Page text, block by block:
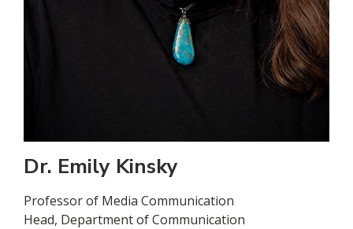
Dr. Emily Kinsky
Professor of Media Communication
Head, Department of Communication